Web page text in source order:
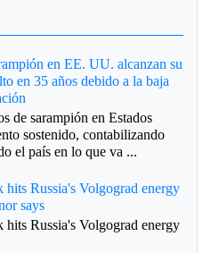
en EE. UU. alcanzan su
en 35 años debido a la baja
de sarampión en Estados
sostenido, contabilizando
el país en lo que va ...
hits Russia's Volgograd energy
says
hits Russia's Volgograd energy